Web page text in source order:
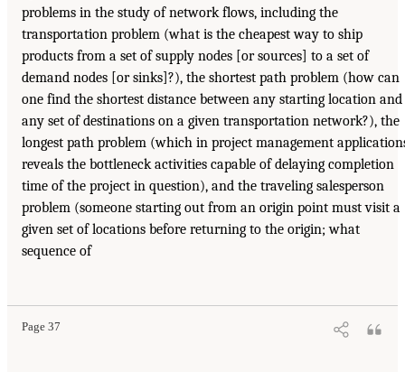
problems in the study of network flows, including the
transportation problem (what is the cheapest way to ship
products from a set of supply nodes [or sources] to a set of
demand nodes [or sinks]?), the shortest path problem (how can
one find the shortest distance between any starting location and
any set of destinations on a given transportation network?), the
longest path problem (which in project management
reveals the bottleneck activities capable of delaying completion
time of the project in question), and the traveling salesperson
problem (someone starting out from an origin point must visit a
given set of locations before returning to the origin; what
sequence of
Page 37